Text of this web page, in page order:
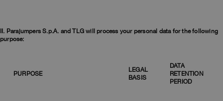
II. Parajumpers S.p.A. and TLG will process your personal data for the following
purpose:
PURPOSE
LEGAL
BASIS
DATA
RETENTION
PERIOD